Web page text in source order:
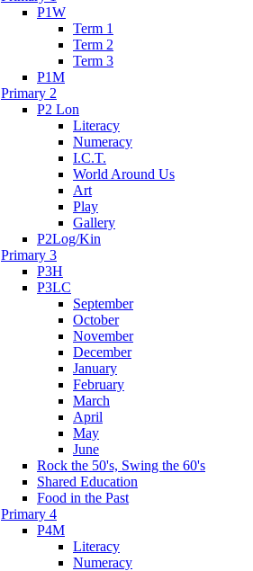
P1W
Term 1
Term 2
Term 3
P1M
Primary 2
P2 Lon
Literacy
Numeracy
I.C.T.
World Around Us
Art
Play
Gallery
P2Log/Kin
Primary 3
P3H
P3LC
September
October
November
December
January
February
March
April
May
June
Rock the 50's, Swing the 60's
Shared Education
Food in the Past
Primary 4
P4M
Literacy
Numeracy